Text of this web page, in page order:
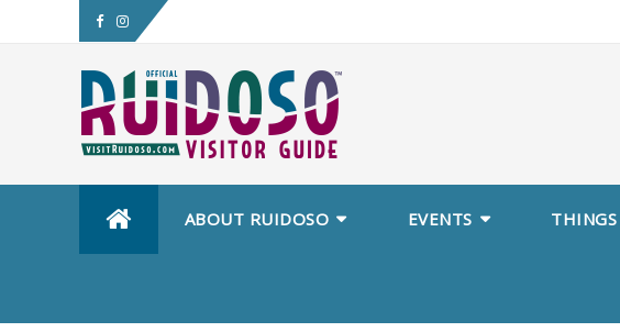
ABOUT RUIDOSO EVENTS